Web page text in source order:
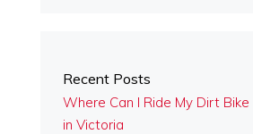
Recent Posts
Where Can I Ride My Dirt Bike
in Victoria